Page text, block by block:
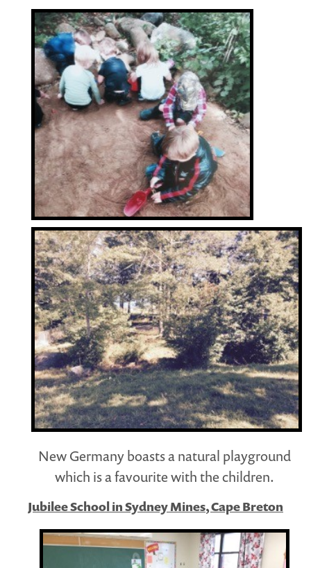
New Germany boasts a natural playground
which is a favourite with the children.
Jubilee School in Sydney Mines, Cape Breton